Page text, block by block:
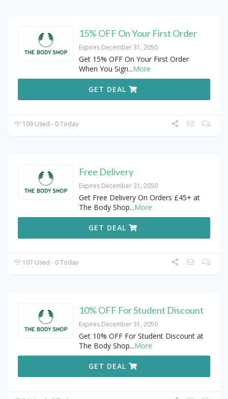
15% OFF On Your First Order
Expires December 31, 2050
Get 15% OFF On Your First Order
When You Sign...More
GET DEAL
109 Used - 0 Today
Free Delivery
Expires December 31, 2050
Get Free Delivery On Orders £45+ at
The Body Shop...More
GET DEAL
107 Used - 0 Today
10% OFF For Student Discount
Expires December 31, 2050
Get 10% OFF For Student Discount at
The Body Shop...More
GET DEAL